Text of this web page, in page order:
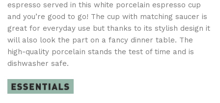
espresso served in this white porcelain espresso cup
and you’re good to go! The cup with matching saucer is
great for everyday use but thanks to its stylish design it
will also look the part on a fancy dinner table. The
high-quality porcelain stands the test of time and is
dishwasher safe.